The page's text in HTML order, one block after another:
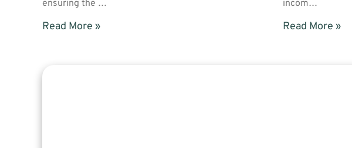
ensuring the …
Read More »
incom…
Read More »